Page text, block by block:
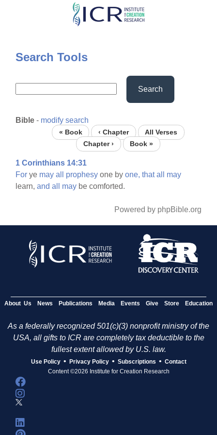
Skip
content
Search Tools
Search
Bible - modify search
« Book ‹ Chapter
All Verses
Chapter ›
Book »
1 Corinthians 14:31
For ye may all prophesy one byone, that all
may
learn,and all may be comforted.
Powered by phpBible.org
About Us News Publications Media Events Give Store Education
As a federally recognized 501(c)(3) nonprofit ministry of the
USA, all gifts to ICR are completely tax deductible to the
fullest extent allowed by U.S. law.
Use Policy • Privacy Policy • Subscriptions • Contact
Content ©2026 Institute for Creation Research